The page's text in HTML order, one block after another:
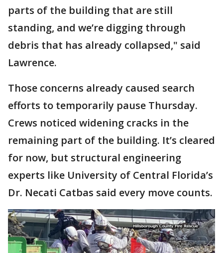
parts of the building that are still
standing, and we’re digging through
debris that has already collapsed," said
Lawrence.
Those concerns already caused search
efforts to temporarily pause Thursday.
Crews noticed widening cracks in the
remaining part of the building. It’s cleared
for now, but structural engineering
experts like University of Central Florida’s
Dr. Necati Catbas said every move counts.